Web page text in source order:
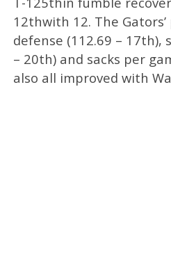
12thwith 12. The
defense (112.69 – 17th),
– 20th) and sacks per
also all improved with